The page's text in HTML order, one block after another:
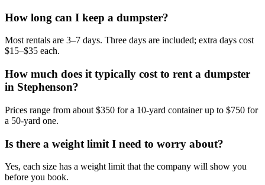
How long can I keep a dumpster?
Most rentals are 3–7 days. Three days are included; extra days cost
$15–$35 each.
How much does it typically cost to rent a dumpster
in Stephenson?
Prices range from about $350 for a 10-yard container up to $750 for
a 50-yard one.
Is there a weight limit I need to worry about?
Yes, each size has a weight limit that the company will show you
before you book.